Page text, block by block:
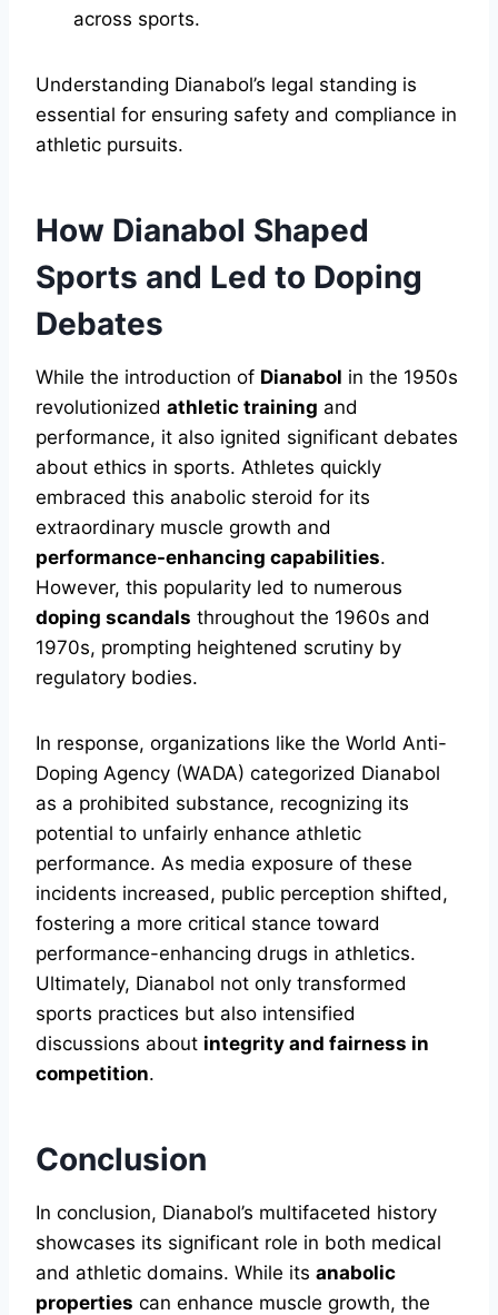
across sports.
Understanding Dianabol’s legal standing is
essential for ensuring safety and compliance in
athletic pursuits.
How Dianabol Shaped
Sports and Led to Doping
Debates
While the introduction of Dianabol in the 1950s
revolutionized athletic training and
performance, it also ignited significant debates
about ethics in sports. Athletes quickly
embraced this anabolic steroid for its
extraordinary muscle growth and
performance-enhancing capabilities.
However, this popularity led to numerous
doping scandals throughout the 1960s and
1970s, prompting heightened scrutiny by
regulatory bodies.
In response, organizations like the World Anti-
Doping Agency (WADA) categorized Dianabol
as a prohibited substance, recognizing its
potential to unfairly enhance athletic
performance. As media exposure of these
incidents increased, public perception shifted,
fostering a more critical stance toward
performance-enhancing drugs in athletics.
Ultimately, Dianabol not only transformed
sports practices but also intensified
discussions about integrity and fairness in
competition.
Conclusion
In conclusion, Dianabol’s multifaceted history
showcases its significant role in both medical
and athletic domains. While its anabolic
properties can enhance muscle growth, the